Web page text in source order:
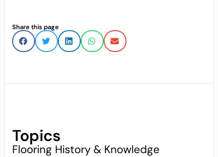
Share this page
Topics
Flooring History & Knowledge